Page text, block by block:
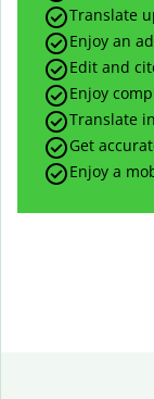
Translate
Enjoy an
Edit and
Enjoy
Translate
Get
Enjoy a